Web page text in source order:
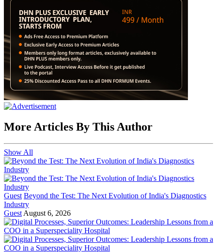
More Articles By This Author
Show All
Guest Beyond the Test: The Next Evolution of India's Diagnostics
Industry
Guest August 6, 2026